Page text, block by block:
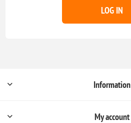
LOG IN
Information
My account